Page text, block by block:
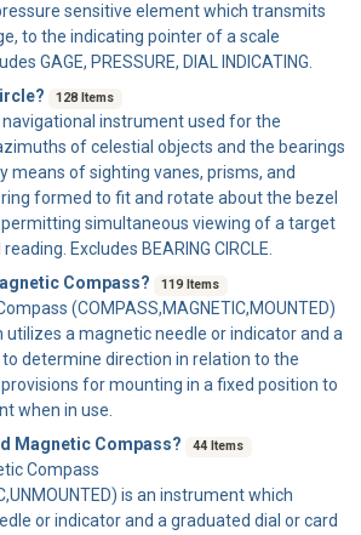
sensitive element which transmits
to the indicating pointer of a scale
GAGE, PRESSURE, DIAL INDICATING.
128 Items
navigational instrument used for the
of celestial objects and the bearings
means of sighting vanes, prisms, and
formed to fit and rotate about the bezel
simultaneous viewing of a target
Excludes BEARING CIRCLE.
Compass?
119 Items
(COMPASS,MAGNETIC,MOUNTED)
a magnetic needle or indicator and a
determine direction in relation to the
for mounting in a fixed position to
when in use.
Magnetic Compass?
44 Items
Compass
is an instrument which
or indicator and a graduated dial or card